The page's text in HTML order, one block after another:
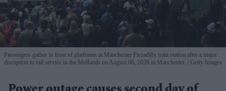
Passengers gather in front of platforms at Manchester Piccadilly train station after a major
disruption to rail service in the Midlands on August 06, 2026 in Manchester.
Getty Images